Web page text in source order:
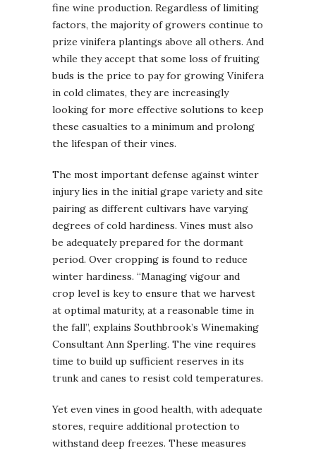
fine wine production. Regardless of limiting
factors, the majority of growers continue to
prize vinifera plantings above all others. And
while they accept that some loss of fruiting
buds is the price to pay for growing Vinifera
in cold climates, they are increasingly
looking for more effective solutions to keep
these casualties to a minimum and prolong
the lifespan of their vines.
The most important defense against winter
injury lies in the initial grape variety and site
pairing as different cultivars have varying
degrees of cold hardiness. Vines must also
be adequately prepared for the dormant
period. Over cropping is found to reduce
winter hardiness. “Managing vigour and
crop level is key to ensure that we harvest
at optimal maturity, at a reasonable time in
the fall”, explains Southbrook’s Winemaking
Consultant Ann Sperling. The vine requires
time to build up sufficient reserves in its
trunk and canes to resist cold temperatures.
Yet even vines in good health, with adequate
stores, require additional protection to
withstand deep freezes. These measures